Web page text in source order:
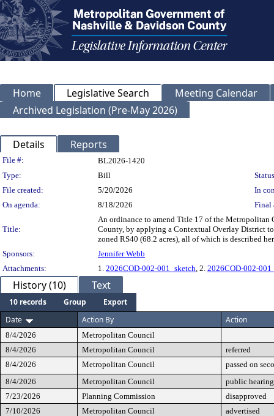
Home Legislative Search
Meeting Calendar
Archived Legislation (Pre-May 2026)
Details Reports
Legislation Details
File #:
BL2026-1420
Type:
Bill
File created:
5/20/2026
In
On agenda:
8/18/2026 Final
Title:
An ordinance to amend Title 17 of the Metropolitan
County, by applying a Contextual Overlay District
zoned RS40 (68.2 acres), all of which is described
Sponsors:
Jennifer Webb
Attachments:
1. 2026COD-002-001_sketch, 2. 2026COD-002-
History (10) Text
10 records Group
Export
Date
Action By Action
8/4/2026
Metropolitan Council
8/4/2026
Metropolitan Council
referred
8/4/2026
Metropolitan Council
passed on
8/4/2026
Metropolitan Council
public hearing
7/23/2026
Planning Commission
disapproved
7/10/2026
Metropolitan Council
advertised